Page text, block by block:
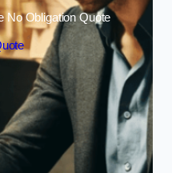
No Obligation Quote